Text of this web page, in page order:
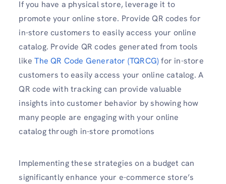
If you have a physical store, leverage it to
promote your online store. Provide QR codes for
in-store customers to easily access your online
catalog. Provide QR codes generated from tools
likeThe QR Code Generator (TQRCG)for in-store
customers to easily access your online catalog. A
QR code with tracking can provide valuable
insights into customer behavior by showing how
many people are engaging with your online
catalog through in-store promotions
Implementing these strategies on a budget can
significantly enhance your e-commerce store’s